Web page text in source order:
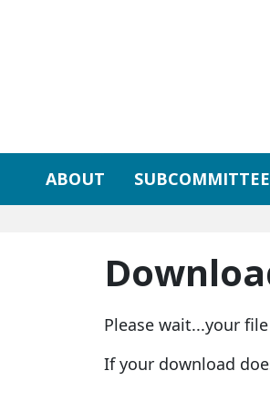
ABOUT
Please wait...your
If your download